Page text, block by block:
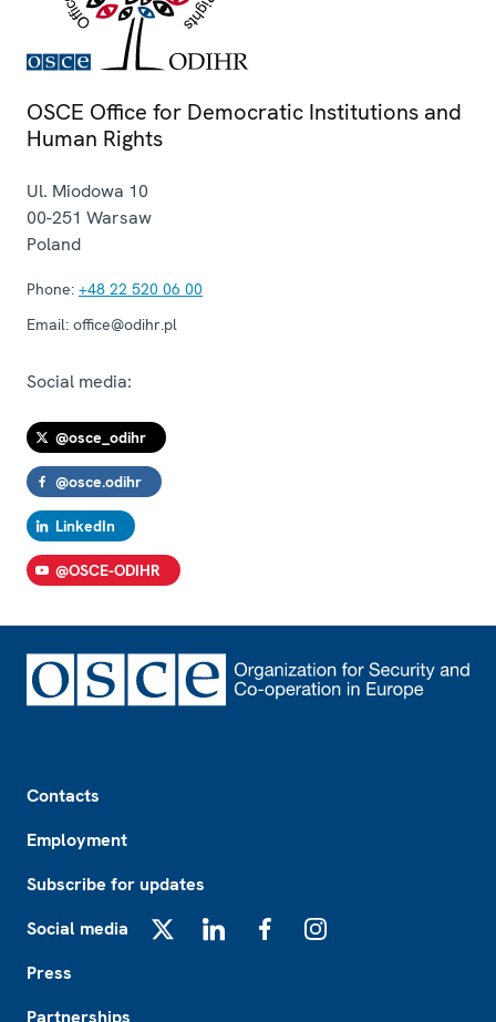
OSCE Office for Democratic Institutions and
Human Rights
Ul. Miodowa 10
00-251 Warsaw
Poland
Phone: +48 22 520 06 00
Email: office@odihr.pl
Social media:
@osce_odihr
@osce.odihr
LinkedIn
@OSCE-ODIHR
Contacts
Employment
Subscribe for updates
Social media
Press
Partnerships